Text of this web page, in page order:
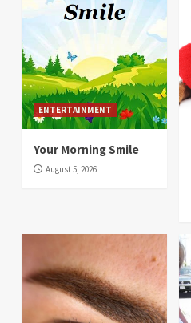
ENTERTAINMENT
Your Morning Smile
August 5, 2026